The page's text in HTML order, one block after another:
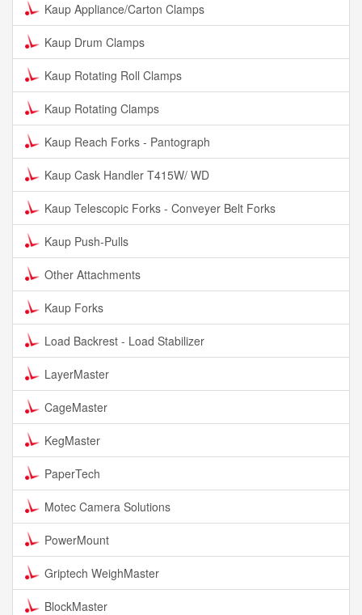
Kaup Appliance/Carton Clamps
Kaup Drum Clamps
Kaup Rotating Roll Clamps
Kaup Rotating Clamps
Kaup Reach Forks - Pantograph
Kaup Cask Handler T415W/ WD
Kaup Telescopic Forks - Conveyer Belt Forks
Kaup Push-Pulls
Other Attachments
Kaup Forks
Load Backrest - Load Stabilizer
LayerMaster
CageMaster
KegMaster
PaperTech
Motec Camera Solutions
PowerMount
Griptech WeighMaster
BlockMaster